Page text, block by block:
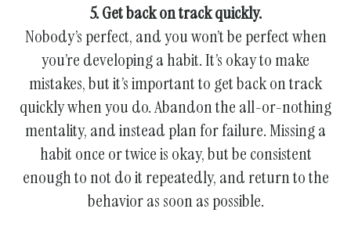
5. Get back on track quickly.
Nobody’s perfect, and you won’t be perfect when
you’re developing a habit. It’s okay to make
mistakes, but it’s important to get back on track
quickly when you do. Abandon the all-or-nothing
mentality, and instead plan for failure. Missing a
habit once or twice is okay, but be consistent
enough to not do it repeatedly, and return to the
behavior as soon as possible.